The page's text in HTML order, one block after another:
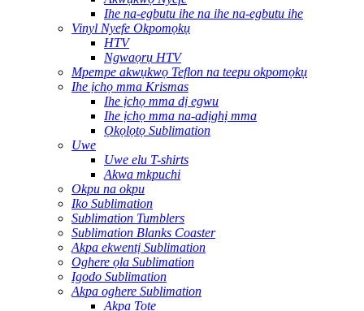
Ihe na-egbutu ihe na ihe na-egbutu ihe
Vinyl Nyefe Okpomọkụ
HTV
Ngwaọrụ HTV
Mpempe akwụkwọ Teflon na teepu okpomọkụ
Ihe ịchọ mma Krismas
Ihe ịchọ mma dị egwu
Ihe ịchọ mma na-adịghị mma
Ọkọlọtọ Sublimation
Uwe
Uwe elu T-shirts
Akwa mkpuchi
Okpu na okpu
Iko Sublimation
Sublimation Tumblers
Sublimation Blanks Coaster
Akpa ekwentị Sublimation
Oghere ọla Sublimation
Igodo Sublimation
Akpa oghere Sublimation
Akpa Tote